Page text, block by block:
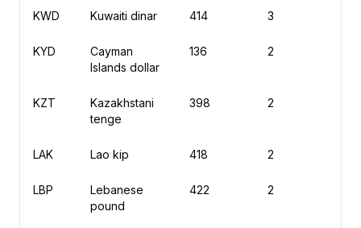
KWD Kuwaiti dinar 414 3
KYD
Cayman
Islands dollar
136 2
KZT
Kazakhstani
tenge
398 2
LAK Lao kip 418 2
LBP
Lebanese
pound
422 2